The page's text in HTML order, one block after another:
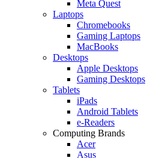
Meta Quest
Laptops
Chromebooks
Gaming Laptops
MacBooks
Desktops
Apple Desktops
Gaming Desktops
Tablets
iPads
Android Tablets
e-Readers
Computing Brands
Acer
Asus